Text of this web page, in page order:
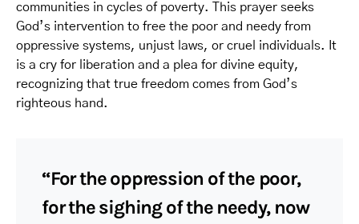
communities in cycles of poverty. This prayer seeks
God’s intervention to free the poor and needy from
oppressive systems, unjust laws, or cruel individuals. It
is a cry for liberation and a plea for divine equity,
recognizing that true freedom comes from God’s
righteous hand.
“For the oppression of the poor,
for the sighing of the needy, now